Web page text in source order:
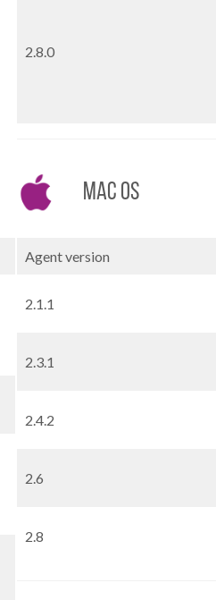
2.8.0
Mac OS
Agent version
2.1.1
2.3.1
2.4.2
2.6
2.8